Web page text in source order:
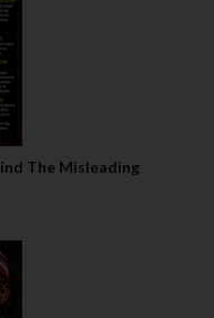
The Misleading